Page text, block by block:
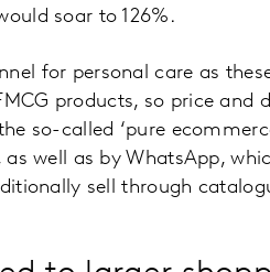
soar to 126%.
for personal care as
products, so price and
so-called ‘pure
well as by WhatsApp,
sell through